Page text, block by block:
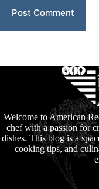
Post Comment
Welcome to American
chef with a passion for
dishes. This blog is a
cooking tips, and